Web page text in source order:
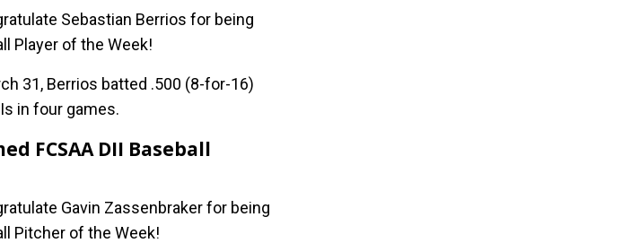
Sebastian Berrios for being
Player of the Week!
31, Berrios batted .500 (8-for-16)
in four games.
FCSAA DII Baseball
Gavin Zassenbraker for being
Pitcher of the Week!